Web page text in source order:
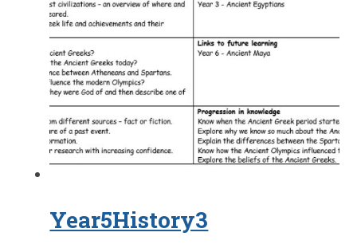
Year5History3